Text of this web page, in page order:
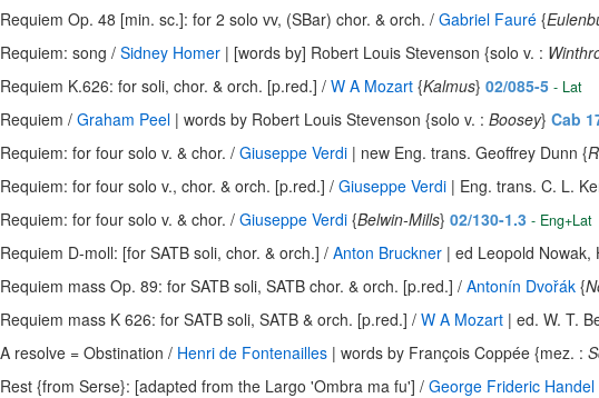
Requiem Op. 48 [min. sc.]: for 2 solo vv, (SBar) chor. & orch. / Gabriel Fauré {
Requiem: song / Sidney Homer | [words by] Robert Louis Stevenson {solo v. :
Requiem K.626: for soli, chor. & orch. [p.red.] / W A Mozart {Kalmus} 02/085-5 - Lat
Requiem / Graham Peel | words by Robert Louis Stevenson {solo v. : Boosey} Cab
Requiem: for four solo v. & chor. / Giuseppe Verdi | new Eng. trans. Geoffrey Dunn {
Requiem: for four solo v., chor. & orch. [p.red.] / Giuseppe Verdi | Eng. trans. C. L.
Requiem: for four solo v. & chor. / Giuseppe Verdi {Belwin-Mills} 02/130-1.3 - Eng+Lat
Requiem D-moll: [for SATB soli, chor. & orch.] / Anton Bruckner | ed Leopold Nowak,
Requiem mass Op. 89: for SATB soli, SATB chor. & orch. [p.red.] / Antonín Dvořák {
Requiem mass K 626: for SATB soli, SATB & orch. [p.red.] / W A Mozart | ed. W. T.
A resolve = Obstination / Henri de Fontenailles | words by François Coppée {mez. :
Rest {from Serse}: [adapted from the Largo 'Ombra ma fu'] / George Frideric Handel